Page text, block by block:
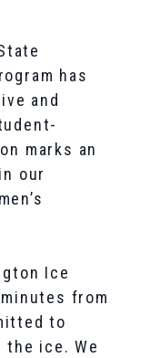
has
and
marks an
our
Ice
from
to
ice. We